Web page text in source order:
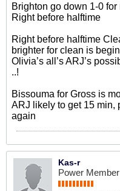
Brighton go down 1-0
Right before halftime
Right before halftime
brighter for clean is
Olivia’s all’s ARJ’s
..!
Bissouma for Gross is
ARJ likely to get 15 min,
again
Kas-r
Power Member